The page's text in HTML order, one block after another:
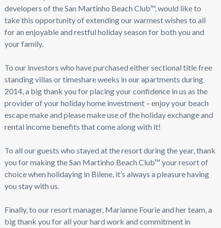
developers of the San Martinho Beach Club™, would like to
take this opportunity of extending our warmest wishes to all
for an enjoyable and restful holiday season for both you and
your family.
To our investors who have purchased either sectional title free
standing villas or timeshare weeks in our apartments during
2014, a big thank you for placing your confidence in us as the
provider of your holiday home investment – enjoy your beach
escape make and please make use of the holiday exchange and
rental income benefits that come along with it!
To all our guests who stayed at the resort during the year, thank
you for making the San Martinho Beach Club™ your resort of
choice when holidaying in Bilene, it’s always a pleasure having
you stay with us.
Finally, to our resort manager, Marianne Fourie and her team, a
big thank you for all your hard work and commitment in